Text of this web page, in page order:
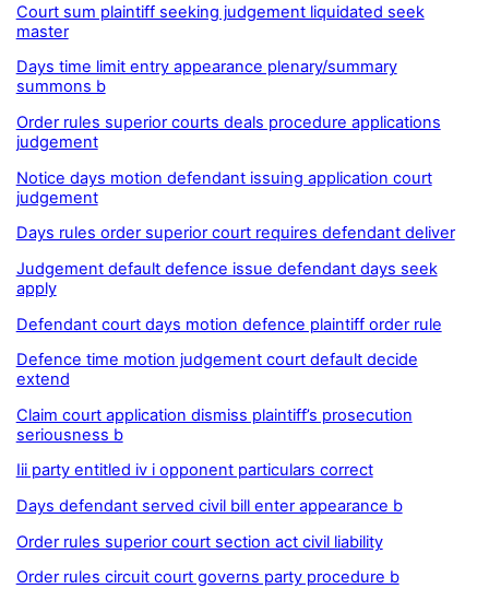
Court sum plaintiff seeking judgement liquidated seek
master
Days time limit entry appearance plenary/summary
summons b
Order rules superior courts deals procedure applications
judgement
Notice days motion defendant issuing application court
judgement
Days rules order superior court requires defendant deliver
Judgement default defence issue defendant days seek
apply
Defendant court days motion defence plaintiff order rule
Defence time motion judgement court default decide
extend
Claim court application dismiss plaintiff’s prosecution
seriousness b
Iii party entitled iv i opponent particulars correct
Days defendant served civil bill enter appearance b
Order rules superior court section act civil liability
Order rules circuit court governs party procedure b